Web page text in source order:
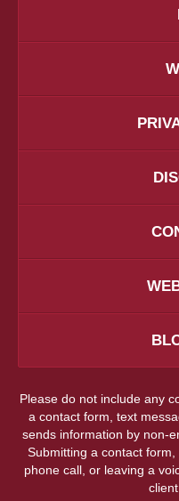
Please do not include any
a contact form, text
sends information by non-
Submitting a contact
phone call, or leaving a